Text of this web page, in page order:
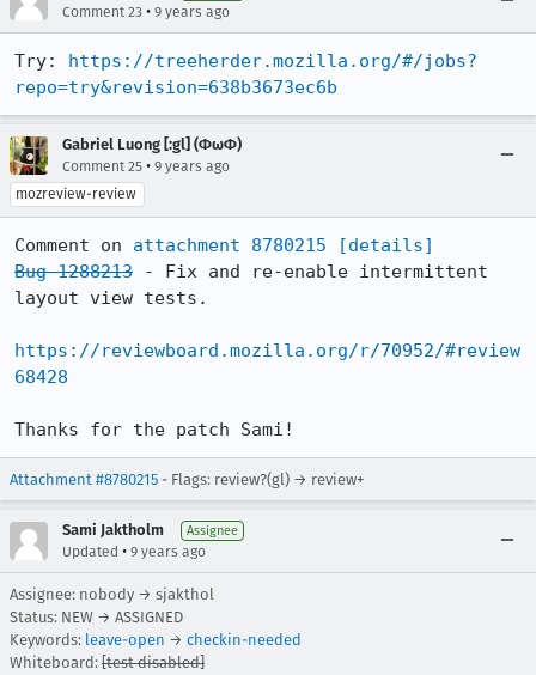
Comment 23 • 9 years ago
Try: https://treeherder.mozilla.org/#/jobs?
repo=try&revision=638b3673ec6b
Gabriel Luong [:gl] (ΦωΦ)
Comment 25 • 9 years ago
mozreview-review
Comment on attachment 8780215
[details]
Bug 1288213 - Fix and re-enable intermittent
layout view tests.
https://reviewboard.mozilla.org/r/70952/#review
68428
Thanks for the patch Sami!
Attachment #8780215 - Flags: review?(gl) → review+
Sami Jaktholm Assignee
Updated • 9 years ago
Assignee: nobody → sjakthol
Status: NEW → ASSIGNED
Keywords: leave-open → checkin-needed
Whiteboard: [test disabled]